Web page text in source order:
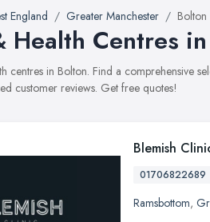
England Greater Manchester Bolton
Health Centres
centres in Bolton. Find a comprehensive
customer reviews. Get free quotes!
Blemish
01706822689
Ramsbottom,